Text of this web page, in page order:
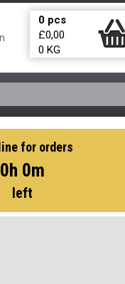
0pcs
£0,00
0 KG
for orders
0h 0m
left